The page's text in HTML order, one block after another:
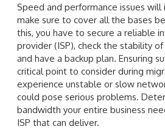
Speed and performance issues will
make sure to cover all the bases
this, you have to secure a reliable
provider (ISP), check the stability
and have a backup plan. Ensuring
critical point to consider during
experience unstable or slow
could pose serious problems.
bandwidth your entire business
ISP that can deliver.